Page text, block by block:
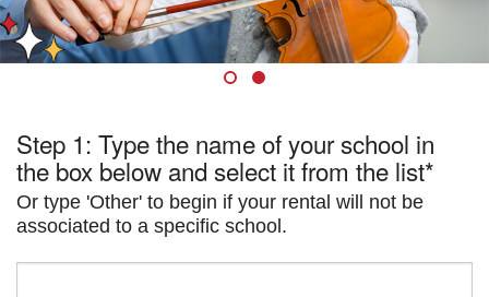
Step 1: Type the name of your school in
the box below and select it from the list*
Or type 'Other' to begin if your rental will not be
associated to a specific school.